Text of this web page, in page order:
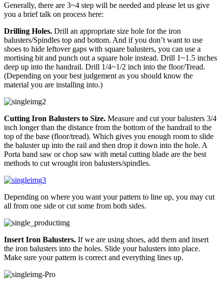
Generally, there are 3~4 step will be needed and please let us give
you a brief talk on process here:
Drilling Holes. Drill an appropriate size hole for the iron
balusters/Spindles top and bottom. And if you don’t want to use
shoes to hide leftover gaps with square balusters, you can use a
mortising bit and punch out a square hole instead. Drill 1~1.5 inches
deep up into the handrail. Drill 1/4~1/2 inch into the floor/Tread.
(Depending on your best judgement as you should know the
material you are installing into.)
Cutting Iron Balusters to Size. Measure and cut your balusters 3/4
inch longer than the distance from the bottom of the handrail to the
top of the base (floor/tread). Which gives you enough room to slide
the baluster up into the rail and then drop it down into the hole. A
Porta band saw or chop saw with metal cutting blade are the best
methods to cut wrought iron balusters/spindles.
Depending on where you want your pattern to line up, you may cut
all from one side or cut some from both sides.
Insert Iron Balusters. If we are using shoes, add them and insert
the iron balusters into the holes. Slide your balusters into place.
Make sure your pattern is correct and everything lines up.